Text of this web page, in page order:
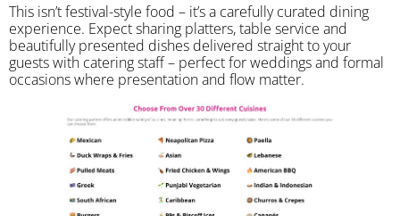
​This isn’t festival-style food – it’s a carefully curated dining
experience. Expect sharing platters, table service and
beautifully presented dishes delivered straight to your
guests with catering staff – perfect for weddings and formal
occasions where presentation and flow matter.